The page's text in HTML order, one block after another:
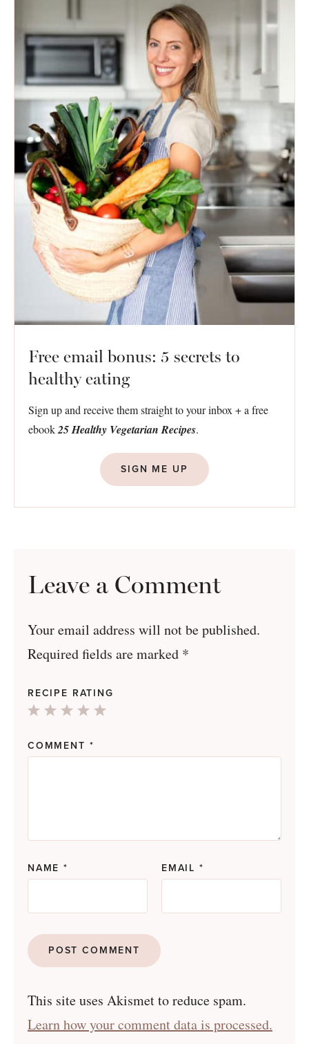
Free email bonus: 5 secrets to
healthy eating
Sign up and receive them straight to your inbox + a free
ebook25 Healthy Vegetarian Recipes.
SIGN ME UP
Leave a Comment
Your email address will not be published.
Required fields are marked *
RECIPE RATING
4
3
2
1
COMMENT *
NAME* EMAIL *
This site uses Akismet to reduce spam.
Learn how your comment data is processed.